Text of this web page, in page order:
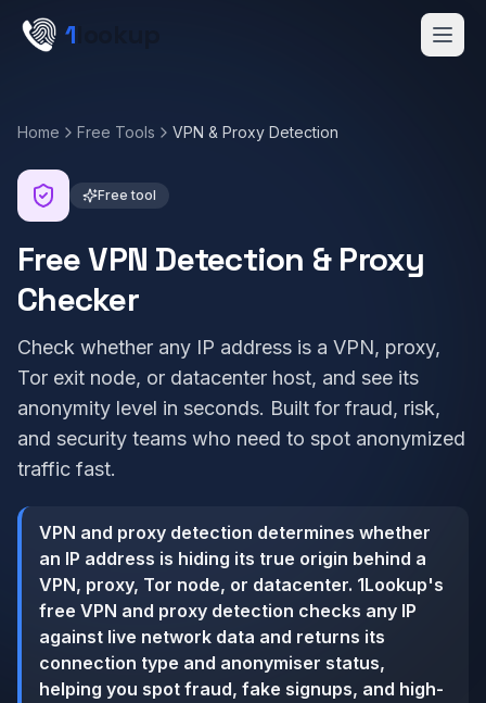
Skip to main content
1
Home Free Tools VPN & Proxy Detection
Free tool
Free VPN Detection & Proxy
Checker
Check whether any IP address is a VPN, proxy,
Tor exit node, or datacenter host, and see its
anonymity level in seconds. Built for fraud, risk,
and security teams who need to spot anonymized
traffic fast.
VPN and proxy detection determines whether
an IP address is hiding its true origin behind a
VPN, proxy, Tor node, or datacenter. 1Lookup's
free VPN and proxy detection checks any IP
against live network data and returns its
connection type and anonymiser status,
helping you spot fraud, fake signups, and high-